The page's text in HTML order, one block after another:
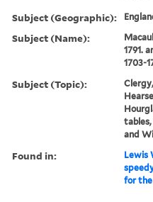
Subject (Geographic):
Subject (Name):
1791.
1703-
Subject (Topic):
and
Found in: Lewis
for